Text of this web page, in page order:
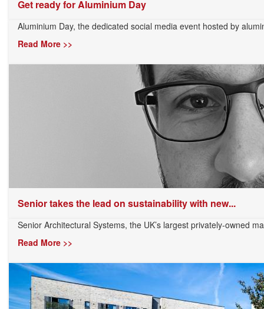
Get ready for Aluminium Day
Aluminium Day, the dedicated social media event hosted by
Read More >>
Senior takes the lead on sustainability with new...
Senior Architectural Systems, the UK’s largest privately-owned
Read More >>